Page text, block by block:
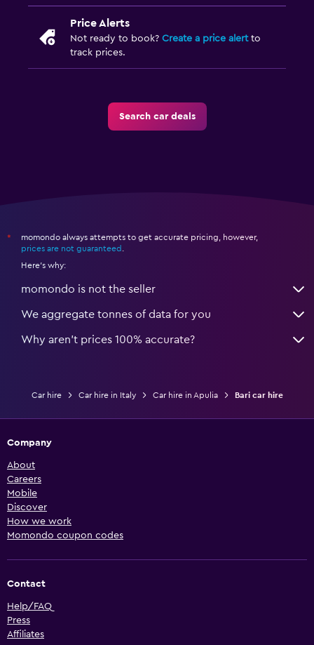
Price Alerts
Not ready to book? Create a price alertto
track prices.
Search car deals
*
momondo always attempts to get accurate pricing, however,
prices are not guaranteed
Here's why:
momondo is not the seller
We aggregate tonnes of data for you
Why aren’t prices 100% accurate?
Car hire Car hire in Italy Car hire in Apulia Bari car hire
Company
About
Careers
Mobile
Discover
How we work
Momondo coupon codes
Contact
Help/FAQ
Press
Affiliates